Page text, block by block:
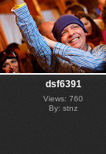
dsf6391
Views: 760
By: stnz